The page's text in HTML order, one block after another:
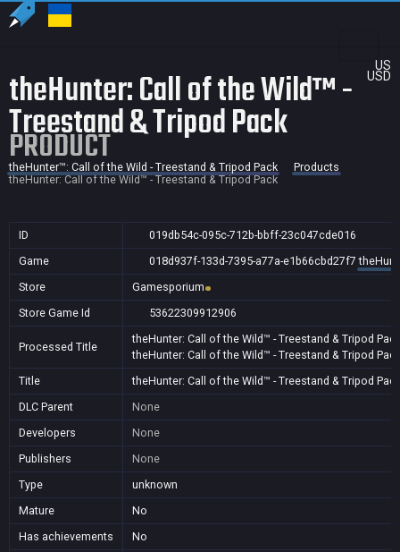
US
USD
theHunter: Call of the Wild™ -
Treestand & Tripod Pack
PRODUCT
theHunter™: Call of the Wild - Treestand & Tripod Pack
Products
theHunter: Call of the Wild™ - Treestand & Tripod Pack
ID
019db54c-095c-712b-bbff-23c047cde016
Game
018d937f-133d-7395-a77a-e1b66cbd27f7
Store
Gamesporium
Store Game Id
53622309912906
Processed Title
theHunter: Call of the Wild™ - Treestand & Tripod Pack
theHunter: Call of the Wild™ - Treestand & Tripod Pack
Title
theHunter: Call of the Wild™ - Treestand & Tripod Pack
DLC Parent
None
Developers
None
Publishers
None
Type
unknown
Mature
No
Has achievements
No